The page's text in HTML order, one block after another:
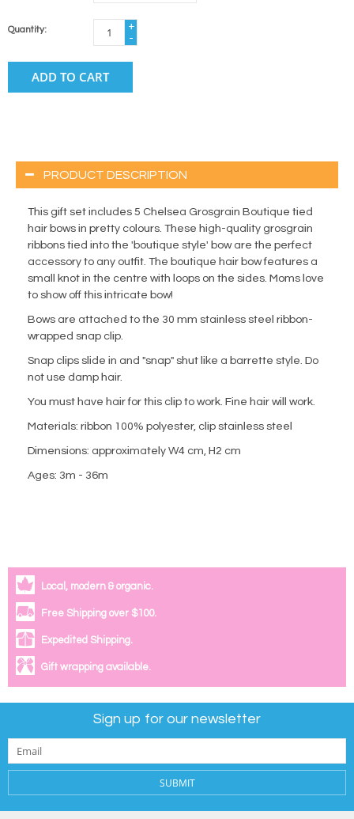
Quantity:
+
-
ADD TO CART
PRODUCT DESCRIPTION
This gift set includes 5 Chelsea Grosgrain Boutique tied
hair bows in pretty colours. These high-quality grosgrain
ribbons tied into the 'boutique style' bow are the perfect
accessory to any outfit. The boutique hair bow features a
small knot in the centre with loops on the sides. Moms love
to show off this intricate bow!
Bows are attached to the 30 mm stainless steel ribbon-
wrapped snap clip.
Snap clips slide in and "snap" shut like a barrette style. Do
not use damp hair.
You must have hair for this clip to work. Fine hair will work.
Materials: ribbon 100% polyester, clip stainless steel
Dimensions: approximately W4 cm, H2 cm
Ages: 3m - 36m
Local, modern & organic.
Free Shipping over $100.
Expedited Shipping.
Gift wrapping available.
Sign up for our newsletter
SUBMIT